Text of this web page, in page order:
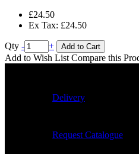
£24.50
Ex Tax: £24.50
Qty - + Add to Cart
Add to Wish List Compare this
Delivery
Request Catalogue